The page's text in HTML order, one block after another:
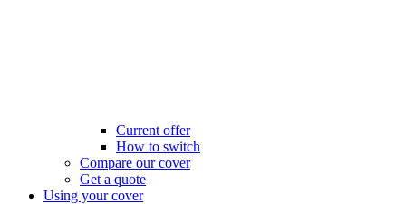
Current offer
How to switch
Compare our cover
Get a quote
Using your cover